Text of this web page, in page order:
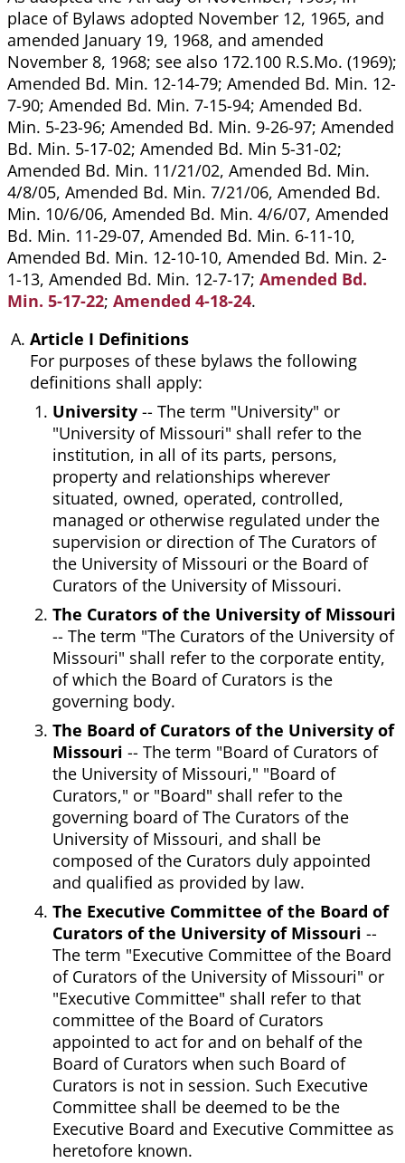
place of Bylaws adopted November 12, 1965, and
amended January 19, 1968, and amended
November 8, 1968; see also 172.100 R.S.Mo. (1969);
Amended Bd. Min. 12-14-79; Amended Bd. Min. 12-
7-90; Amended Bd. Min. 7-15-94; Amended Bd.
Min. 5-23-96; Amended Bd. Min. 9-26-97; Amended
Bd. Min. 5-17-02; Amended Bd. Min 5-31-02;
Amended Bd. Min. 11/21/02, Amended Bd. Min.
4/8/05, Amended Bd. Min. 7/21/06, Amended Bd.
Min. 10/6/06, Amended Bd. Min. 4/6/07, Amended
Bd. Min. 11-29-07, Amended Bd. Min. 6-11-10,
Amended Bd. Min. 12-10-10, Amended Bd. Min. 2-
1-13, Amended Bd. Min. 12-7-17; Amended Bd.
Min. 5-17-22; Amended 4-18-24.
Article I Definitions
For purposes of these bylaws the following
definitions shall apply:
University -- The term "University" or
"University of Missouri" shall refer to the
institution, in all of its parts, persons,
property and relationships wherever
situated, owned, operated, controlled,
managed or otherwise regulated under the
supervision or direction of The Curators of
the University of Missouri or the Board of
Curators of the University of Missouri.
The Curators of the University of Missouri
-- The term "The Curators of the University of
Missouri" shall refer to the corporate entity,
of which the Board of Curators is the
governing body.
The Board of Curators of the University of
Missouri -- The term "Board of Curators of
the University of Missouri," "Board of
Curators," or "Board" shall refer to the
governing board of The Curators of the
University of Missouri, and shall be
composed of the Curators duly appointed
and qualified as provided by law.
The Executive Committee of the Board of
Curators of the University of Missouri --
The term "Executive Committee of the Board
of Curators of the University of Missouri" or
"Executive Committee" shall refer to that
committee of the Board of Curators
appointed to act for and on behalf of the
Board of Curators when such Board of
Curators is not in session. Such Executive
Committee shall be deemed to be the
Executive Board and Executive Committee as
heretofore known.